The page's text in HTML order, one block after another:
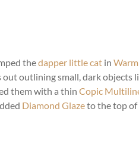
thedapper little cat in
outlining small, dark objects
them with a thin Copic
Diamond Glazeto the top of